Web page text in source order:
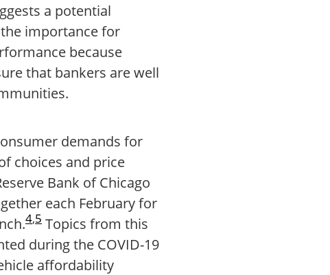
a potential
importance for
because
that bankers are well
demands for
choices and price
Bank of Chicago
each February for
4,5 Topics from this
during the COVID-19
affordability